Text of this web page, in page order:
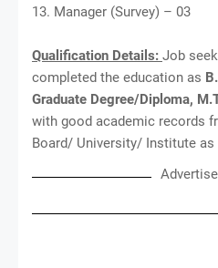
13. Manager (Survey) – 03
Qualification Details: Job
completed the education as
Graduate Degree/Diploma,
with good academic records
Board/ University/ Institute